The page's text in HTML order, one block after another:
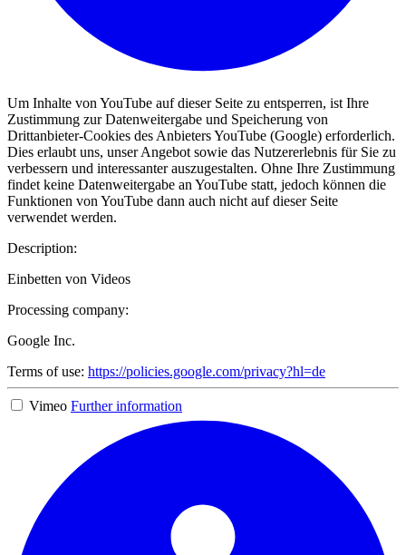
Um Inhalte von YouTube auf dieser Seite zu entsperren, ist Ihre
Zustimmung zur Datenweitergabe und Speicherung von
Drittanbieter-Cookies des Anbieters YouTube (Google) erforderlich.
Dies erlaubt uns, unser Angebot sowie das Nutzererlebnis für Sie zu
verbessern und interessanter auszugestalten. Ohne Ihre Zustimmung
findet keine Datenweitergabe an YouTube statt, jedoch können die
Funktionen von YouTube dann auch nicht auf dieser Seite
verwendet werden.
Description:
Einbetten von Videos
Processing company:
Google Inc.
Terms of use: https://policies.google.com/privacy?hl=de
Vimeo Further information